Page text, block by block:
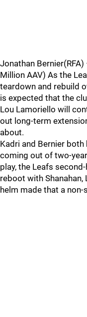
Jonathan
Million AAV) As the
teardown and rebuild
is expected that the
Lou Lamoriello will
out long-term
about.
Kadri and Bernier
coming out of two-
play, the Leafs
reboot with
helm made that a non-